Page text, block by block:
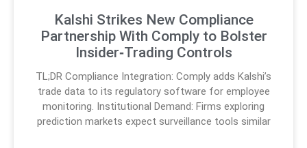
Kalshi Strikes New Compliance
Partnership With Comply to Bolster
Insider‑Trading Controls
TL;DR Compliance Integration: Comply adds Kalshi’s
trade data to its regulatory software for employee
monitoring. Institutional Demand: Firms exploring
prediction markets expect surveillance tools similar